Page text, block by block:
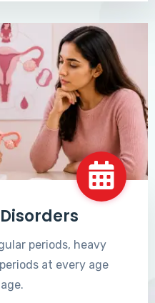
periods, heavy
at every age